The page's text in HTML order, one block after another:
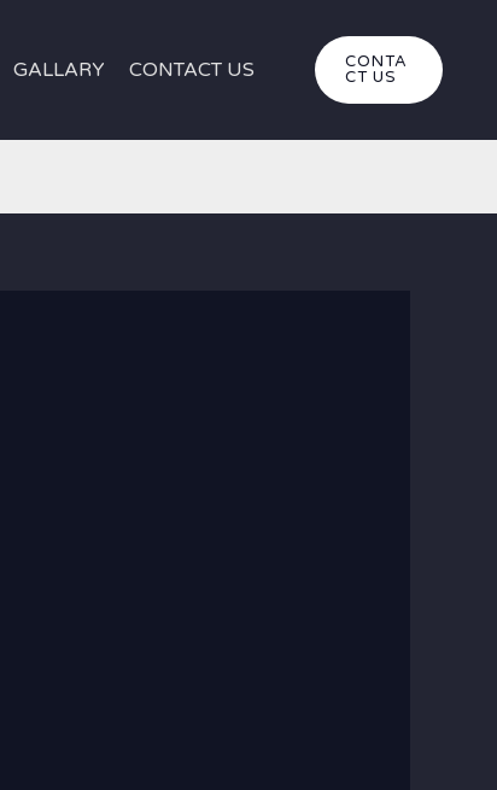
GALLARY CONTACT US
CONTA
CT US